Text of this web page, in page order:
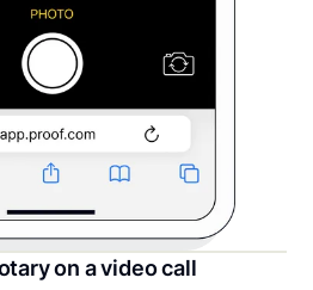
on a video call